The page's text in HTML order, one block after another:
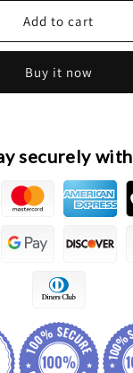
HAVAL
M2
Front
&amp;
Sensors
Add to cart
Buy it now
securely with